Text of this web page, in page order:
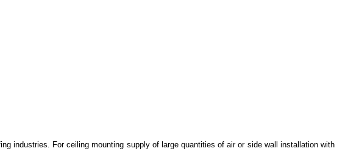
industries. For ceiling mounting supply of large quantities of air or side wall installation with